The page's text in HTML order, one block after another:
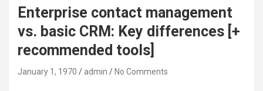
Enterprise contact management
vs. basic CRM: Key differences [+
recommended tools]
January 1, 1970 admin No Comments